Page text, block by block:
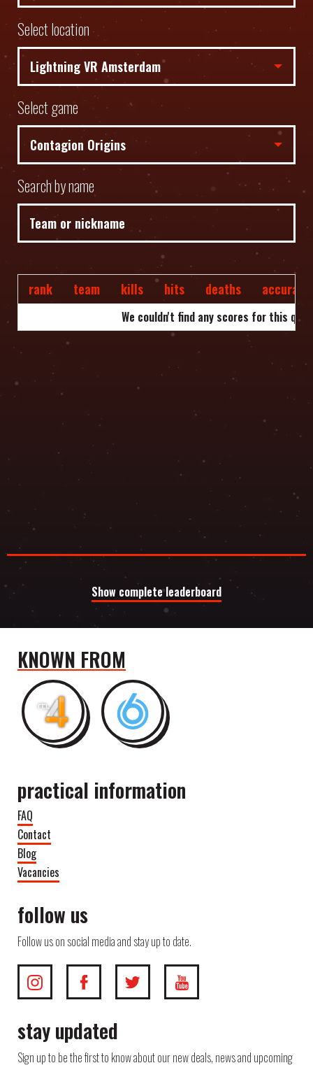
Select location
Select game
Search by name
rank team kills hits deaths accuracy
We couldn't find any scores for this
Show complete leaderboard
KNOWN FROM
practical information
FAQ
Contact
Blog
Vacancies
follow us
Follow us on social media and stay up to date.
stay updated
Sign up to be the first to know about our new deals, news and upcoming